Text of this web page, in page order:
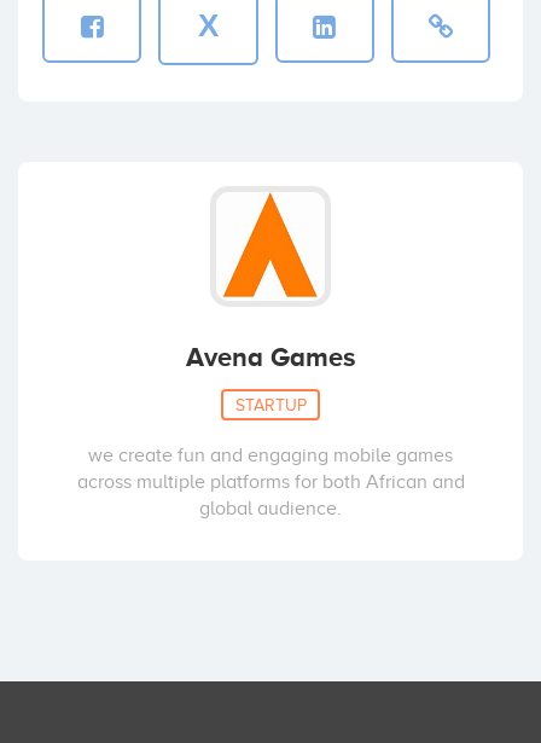
X
Avena Games
STARTUP
we create fun and engaging mobile games
across multiple platforms for both African and
global audience.